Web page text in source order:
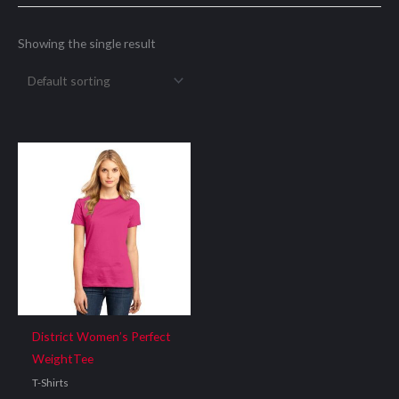
Showing the single result
District Women’s Perfect
WeightTee
T-Shirts